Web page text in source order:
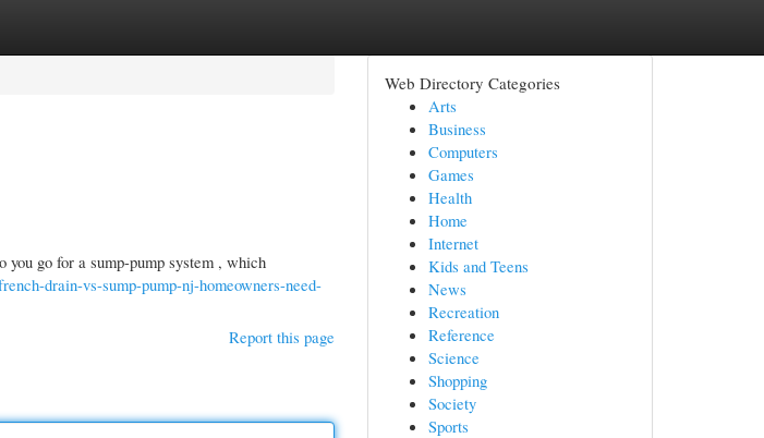
go for a sump-pump system , which
drain-vs-sump-pump-nj-homeowners-need-
Report this page
Web Directory Categories
Arts
Business
Computers
Games
Health
Home
Internet
Kids and Teens
News
Recreation
Reference
Science
Shopping
Society
Sports